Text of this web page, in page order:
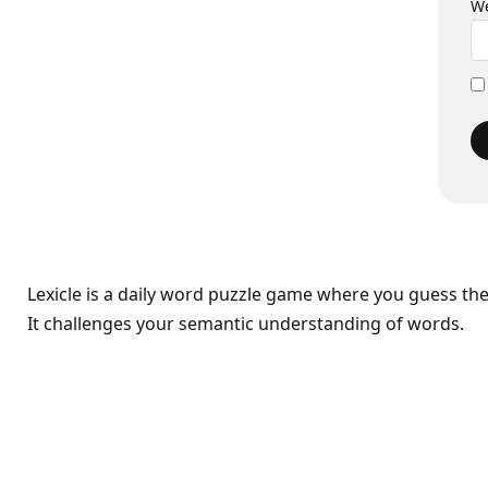
Lexicle is a daily word puzzle game where you guess
It challenges your semantic understanding of words.